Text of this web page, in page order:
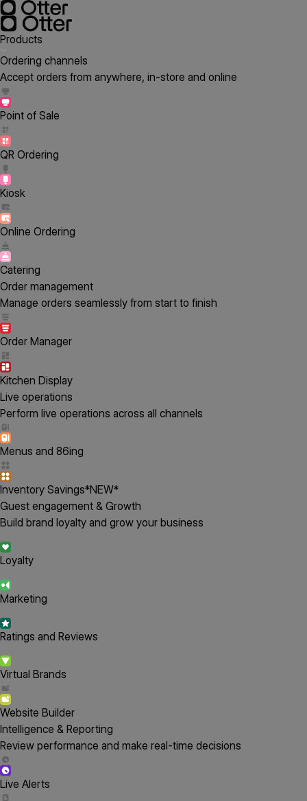
Products
Ordering channels
Accept orders from anywhere, in-store and online
Point of Sale
QR Ordering
Kiosk
Online Ordering
Catering
Order management
Manage orders seamlessly from start to finish
Order Manager
Kitchen Display
Live operations
Perform live operations across all channels
Menus and 86ing
Inventory Savings*NEW*
Guest engagement & Growth
Build brand loyalty and grow your business
Loyalty
Marketing
Ratings and Reviews
Virtual Brands
Website Builder
Intelligence & Reporting
Review performance and make real-time decisions
Live Alerts